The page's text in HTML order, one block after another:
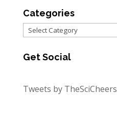
Categories
Categories
Get Social
Tweets by TheSciCheers